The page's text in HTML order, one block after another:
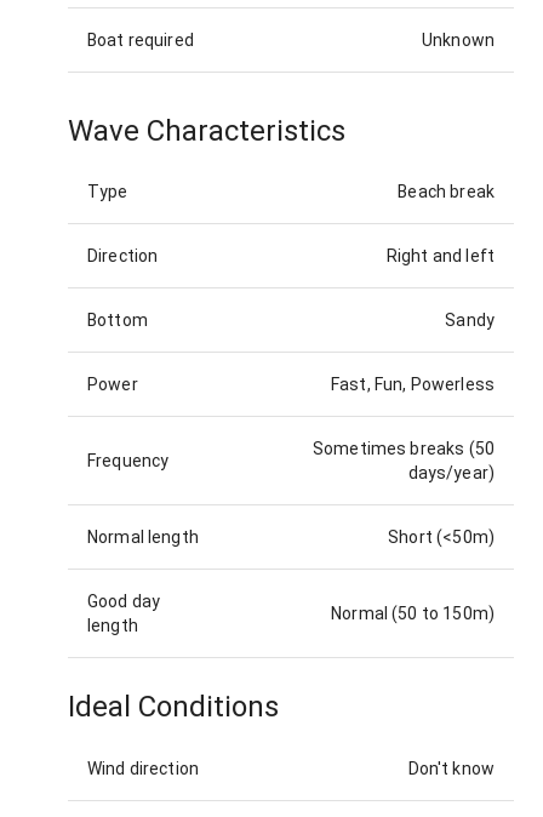
Boat required Unknown
Wave Characteristics
Type Beach break
Direction Right and left
Bottom Sandy
Power Fast, Fun, Powerless
Frequency
Sometimes breaks (50
days/year)
Normal length Short (<50m)
Good day
length
Normal (50 to 150m)
Ideal Conditions
Wind direction Don't know